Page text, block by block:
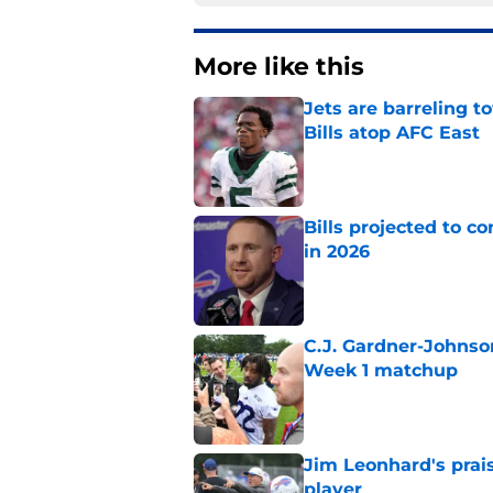
More like this
Jets are barreling
Bills atop AFC East
Published by on Invalid Date
Bills projected to
in 2026
C.J. Gardner-
Week 1 matchup
Published by on Invalid Date
Jim Leonhard's